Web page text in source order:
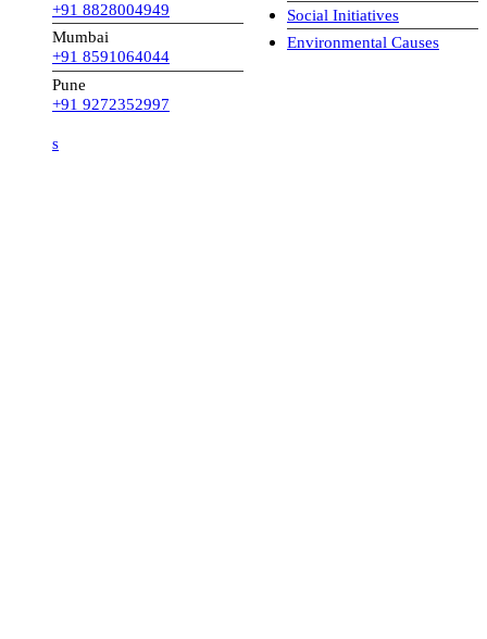
+91 8828004949
Mumbai
+91 8591064044
+91 9272352997
Social Initiatives
Environmental Causes